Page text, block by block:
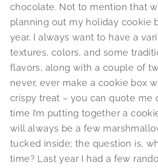
chocolate. Not to mention that
planning out my holiday cookie
year, I always want to have a
textures, colors, and some
flavors, along with a couple of
never, ever make a cookie box
crispy treat – you can quote me
time I’m putting together a
will always be a few
tucked inside; the question is,
time? Last year I had a few